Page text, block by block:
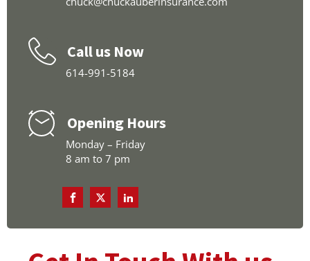
Call us Now
614-991-5184
Opening Hours
Monday – Friday
8 am to 7 pm